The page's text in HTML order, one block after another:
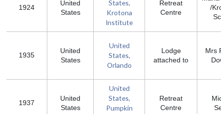
1924
United
States
States,
Krotona
Institute
Retreat
Centre
/
1935
United
States
United
States,
Orlando
Lodge
attached to
Mrs
1937
United
States
United
States,
Pumpkin
Retreat
Centre